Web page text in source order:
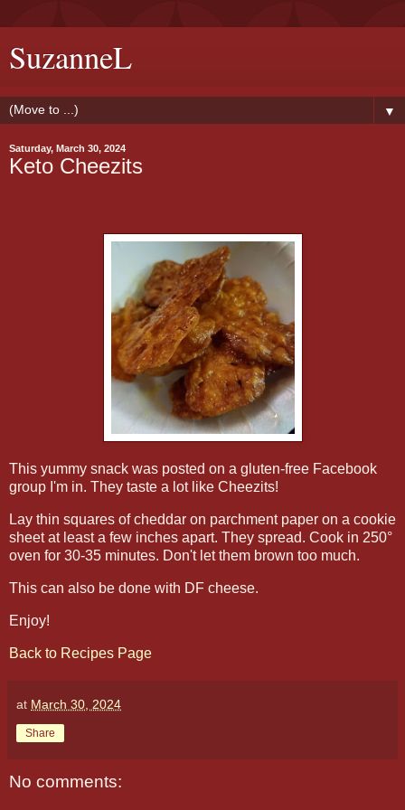
SuzanneL
▼
Saturday, March 30, 2024
Keto Cheezits
This yummy snack was posted on a gluten-free Facebook
group I'm in. They taste a lot like Cheezits!
Lay thin squares of cheddar on parchment paper on a cookie
sheet at least a few inches apart. They spread. Cook in 250°
oven for 30-35 minutes. Don't let them brown too much.
This can also be done with DF cheese.
Enjoy!
Back to Recipes Page
at March 30, 2024
Share
No comments: